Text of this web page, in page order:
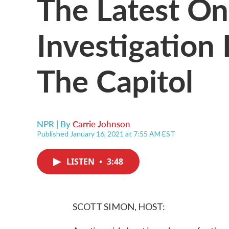
Investigation
The Capitol
NPR | ByCarrie Johnson
Published January 16, 2021 at 7:55 AM EST
LISTEN • 3:48
SCOTT SIMON, HOST: